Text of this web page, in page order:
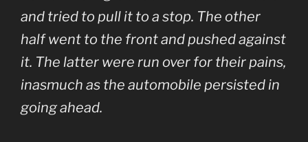
and tried to pull it to a stop. The other
half went to the front and pushed against
it. The latter were run over for their pains,
inasmuch as the automobile persisted in
going ahead.